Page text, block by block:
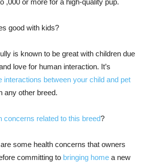
,000 or more for a high-quality pup.
good with kids?
is known to be great with children due
love for human interaction. It’s
interactions between your child and pet
any other breed.
concerns related to this breed?
some health concerns that owners
committing to bringing home a new